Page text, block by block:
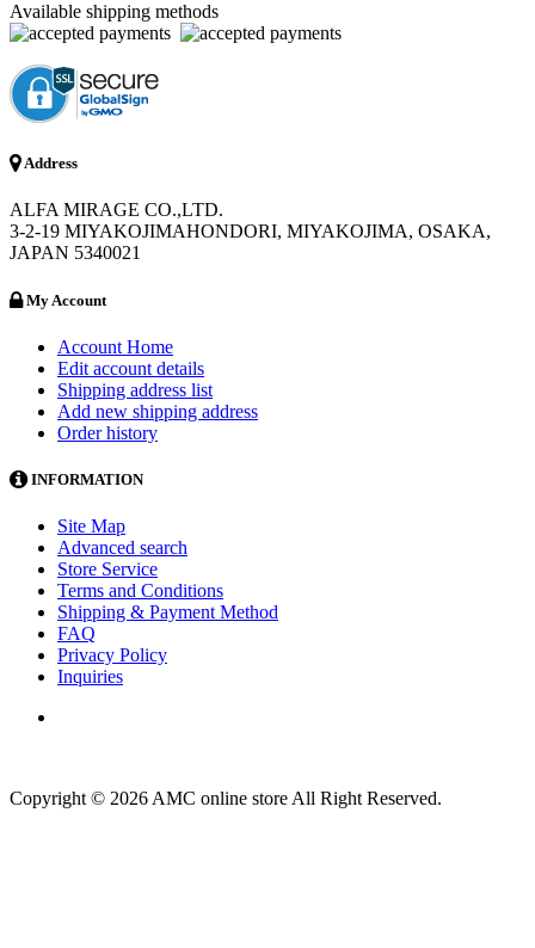
Available shipping methods
Address
ALFA MIRAGE CO.,LTD.
3-2-19 MIYAKOJIMAHONDORI, MIYAKOJIMA, OSAKA,
JAPAN 5340021
My Account
Account Home
Edit account details
Shipping address list
Add new shipping address
Order history
INFORMATION
Site Map
Advanced search
Store Service
Terms and Conditions
Shipping & Payment Method
FAQ
Privacy Policy
Inquiries
Copyright © 2026 AMC online store All Right Reserved.